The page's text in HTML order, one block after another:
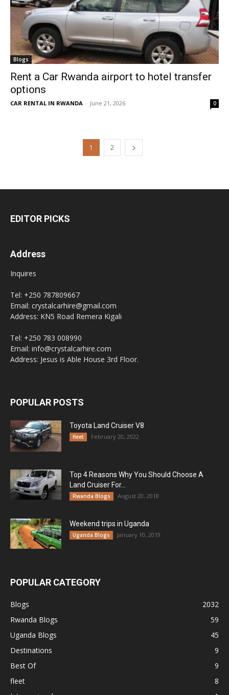
Blogs
Rent a Car Rwanda airport to hotel transfer
options
CAR RENTAL IN RWANDA - June 21, 2026 0
1 2
EDITOR PICKS
Address
Inquires
Tel: +250 787809667
Email: crystalcarhire@gmail.com
Address: KN5 Road Remera Kigali
Tel: +250 783 008990
Email: info@crystalcarhire.com
Address: Jesus is Able House 3rd Floor.
POPULAR POSTS
Toyota Land Cruiser V8
fleet February 20, 2022
Top 4 Reasons Why You Should Choose A
Land Cruiser For...
Rwanda Blogs August 20, 2018
Weekend trips in Uganda
Uganda Blogs January 10, 2019
POPULAR CATEGORY
Blogs
2032
Rwanda Blogs
59
Uganda Blogs
45
Destinations
9
Best Of
9
fleet
8